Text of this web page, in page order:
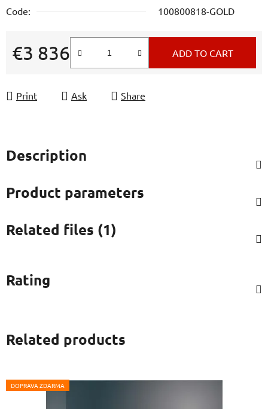
Code:
100800818-GOLD
€3 836
Measure price:
ADD TO CART
Print Ask Share
Description
Product parameters
Related files (1)
Rating
Related products
DOPRAVA ZDARMA